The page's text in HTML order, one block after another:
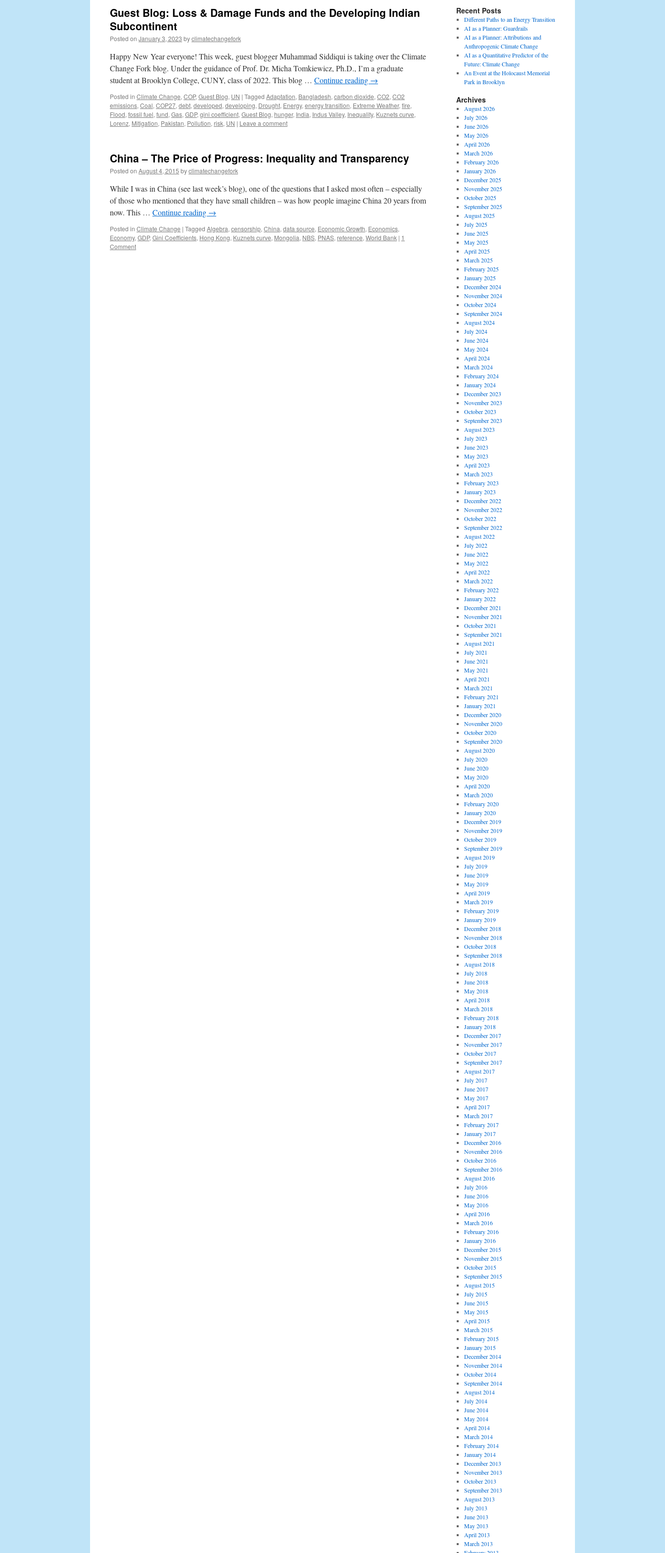
Guest Blog: Loss & Damage Funds and the Developing Indian
Subcontinent
Posted on January 3, 2023 byclimatechangefork
Happy New Year everyone! This week, guest blogger Muhammad Siddiqui is taking over the Climate
Change Fork blog. Under the guidance of Prof. Dr. Micha Tomkiewicz, Ph.D., I’m a graduate
student at Brooklyn College, CUNY, class of 2022. This blog … Continue reading →
Posted in Climate Change, COP, Guest Blog, UN | Tagged Adaptation, Bangladesh, carbon dioxide, CO2, CO2
emissions, Coal, COP27, debt, developed, developing, Drought, Energy, energy transition, Extreme Weather, fire,
Flood, fossil fuel, fund, Gas, GDP, gini coefficient, Guest Blog, hunger, India, Indus Valley, Inequality, Kuznets curve,
Lorenz, Mitigation, Pakistan, Pollution, risk, UN | Leave a comment
China – The Price of Progress: Inequality and Transparency
Posted on August 4, 2015 byclimatechangefork
While I was in China (see last week’s blog), one of the questions that I asked most often – especially
of those who mentioned that they have small children – was how people imagine China 20 years from
now. This … Continue reading →
Posted in Climate Change | Tagged Algebra, censorship, China, data source, Economic Growth, Economics,
Economy, GDP, Gini Coefficients, Hong Kong, Kuznets curve, Mongolia, NBS, PNAS, reference, World Bank | 1
Comment
Recent Posts
Different Paths to an Energy Transition
AI as a Planner: Guardrails
AI as a Planner: Attributions and
Anthropogenic Climate Change
AI as a Quantitative Predictor of the
Future: Climate Change
An Event at the Holocaust Memorial
Park in Brooklyn
Archives
August 2026
July 2026
June 2026
May 2026
April 2026
March 2026
February 2026
January 2026
December 2025
November 2025
October 2025
September 2025
August 2025
July 2025
June 2025
May 2025
April 2025
March 2025
February 2025
January 2025
December 2024
November 2024
October 2024
September 2024
August 2024
July 2024
June 2024
May 2024
April 2024
March 2024
February 2024
January 2024
December 2023
November 2023
October 2023
September 2023
August 2023
July 2023
June 2023
May 2023
April 2023
March 2023
February 2023
January 2023
December 2022
November 2022
October 2022
September 2022
August 2022
July 2022
June 2022
May 2022
April 2022
March 2022
February 2022
January 2022
December 2021
November 2021
October 2021
September 2021
August 2021
July 2021
June 2021
May 2021
April 2021
March 2021
February 2021
January 2021
December 2020
November 2020
October 2020
September 2020
August 2020
July 2020
June 2020
May 2020
April 2020
March 2020
February 2020
January 2020
December 2019
November 2019
October 2019
September 2019
August 2019
July 2019
June 2019
May 2019
April 2019
March 2019
February 2019
January 2019
December 2018
November 2018
October 2018
September 2018
August 2018
July 2018
June 2018
May 2018
April 2018
March 2018
February 2018
January 2018
December 2017
November 2017
October 2017
September 2017
August 2017
July 2017
June 2017
May 2017
April 2017
March 2017
February 2017
January 2017
December 2016
November 2016
October 2016
September 2016
August 2016
July 2016
June 2016
May 2016
April 2016
March 2016
February 2016
January 2016
December 2015
November 2015
October 2015
September 2015
August 2015
July 2015
June 2015
May 2015
April 2015
March 2015
February 2015
January 2015
December 2014
November 2014
October 2014
September 2014
August 2014
July 2014
June 2014
May 2014
April 2014
March 2014
February 2014
January 2014
December 2013
November 2013
October 2013
September 2013
August 2013
July 2013
June 2013
May 2013
April 2013
March 2013